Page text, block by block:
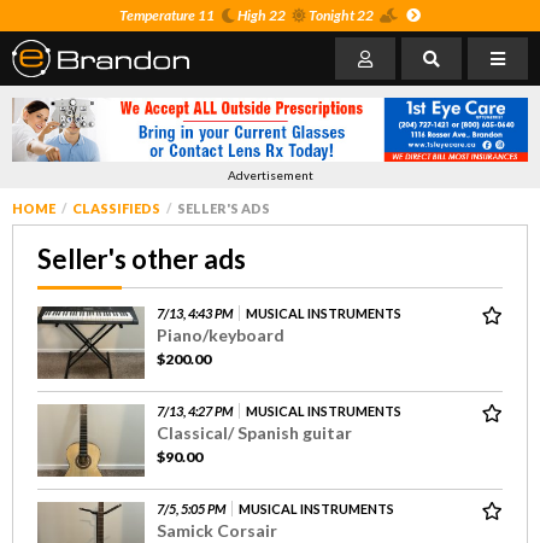
Temperature 11 High 22 Tonight 22
Advertisement
HOME CLASSIFIEDS SELLER'S ADS
Seller's other ads
7/13, 4:43 PM MUSICAL INSTRUMENTS
Piano/keyboard
$200.00
7/13, 4:27 PM MUSICAL INSTRUMENTS
Classical/ Spanish guitar
$90.00
7/5, 5:05 PM MUSICAL INSTRUMENTS
Samick Corsair